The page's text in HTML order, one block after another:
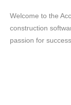
Welcome to the
construction
passion for success.